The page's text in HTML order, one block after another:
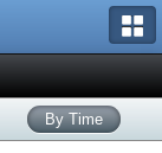
By Time